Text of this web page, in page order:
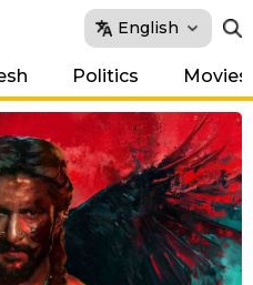
English
Politics Movies